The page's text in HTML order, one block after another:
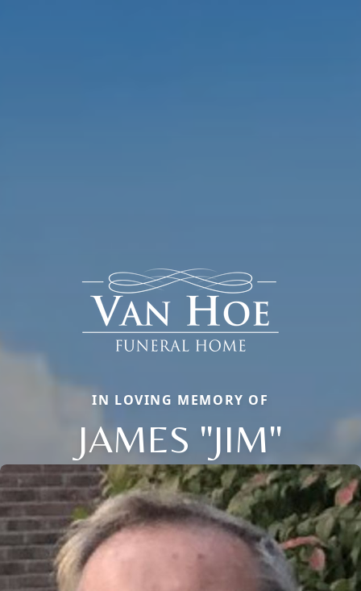
IN LOVING MEMORY OF
JAMES "JIM"